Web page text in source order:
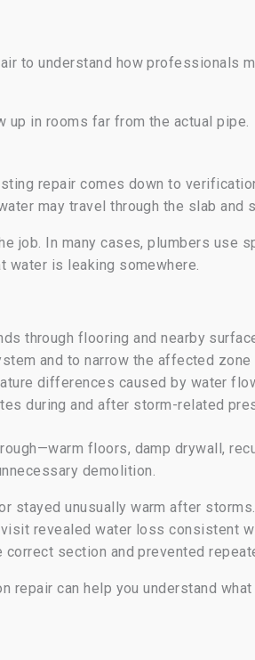
to understand how professionals
up in rooms far from the actual pipe.
repair comes down to
may travel through the slab and
job. In many cases, plumbers use
water is leaking somewhere.
through flooring and nearby
and to narrow the affected zone
differences caused by water
during and after storm-related
floors, damp drywall,
demolition.
stayed unusually warm after
revealed water loss consistent
section and prevented
can help you understand